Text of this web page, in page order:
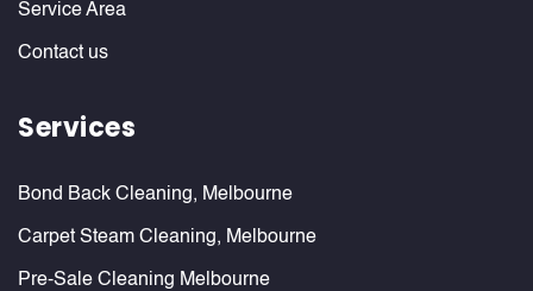
Service Area
Contact us
Services
Bond Back Cleaning, Melbourne
Carpet Steam Cleaning, Melbourne
Pre-Sale Cleaning Melbourne